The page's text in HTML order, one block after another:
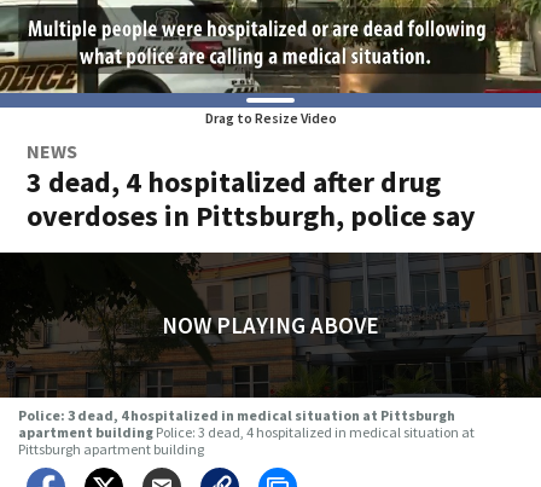
Drag to Resize Video
NEWS
3 dead, 4 hospitalized after drug
overdoses in Pittsburgh, police say
NOW PLAYING ABOVE
Police: 3 dead, 4 hospitalized in medical situation at Pittsburgh
apartment building Police: 3 dead, 4 hospitalized in medical situation at
Pittsburgh apartment building